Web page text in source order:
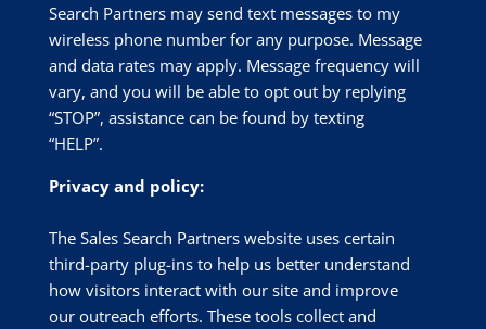
Search Partners may send text messages to my
wireless phone number for any purpose. Message
and data rates may apply. Message frequency will
vary, and you will be able to opt out by replying
“STOP”, assistance can be found by texting
“HELP”.
Privacy and policy:
The Sales Search Partners website uses certain
third-party plug-ins to help us better understand
how visitors interact with our site and improve
our outreach efforts. These tools collect and